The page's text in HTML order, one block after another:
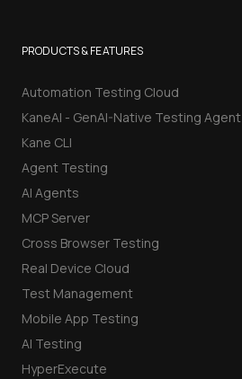
PRODUCTS & FEATURES
Automation Testing Cloud
KaneAI - GenAI-Native Testing Agent
Kane CLI
Agent Testing
AI Agents
MCP Server
Cross Browser Testing
Real Device Cloud
Test Management
Mobile App Testing
AI Testing
HyperExecute